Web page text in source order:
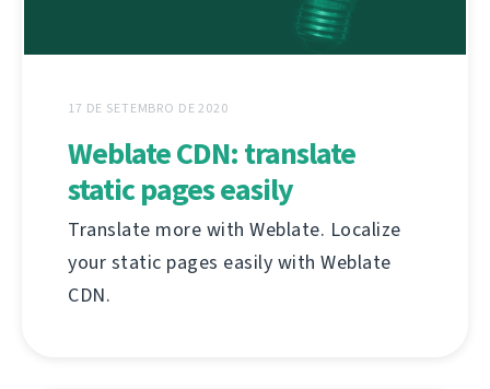
17 DE SETEMBRO DE 2020
Weblate CDN: translate
static pages easily
Translate more with Weblate. Localize
your static pages easily with Weblate
CDN.